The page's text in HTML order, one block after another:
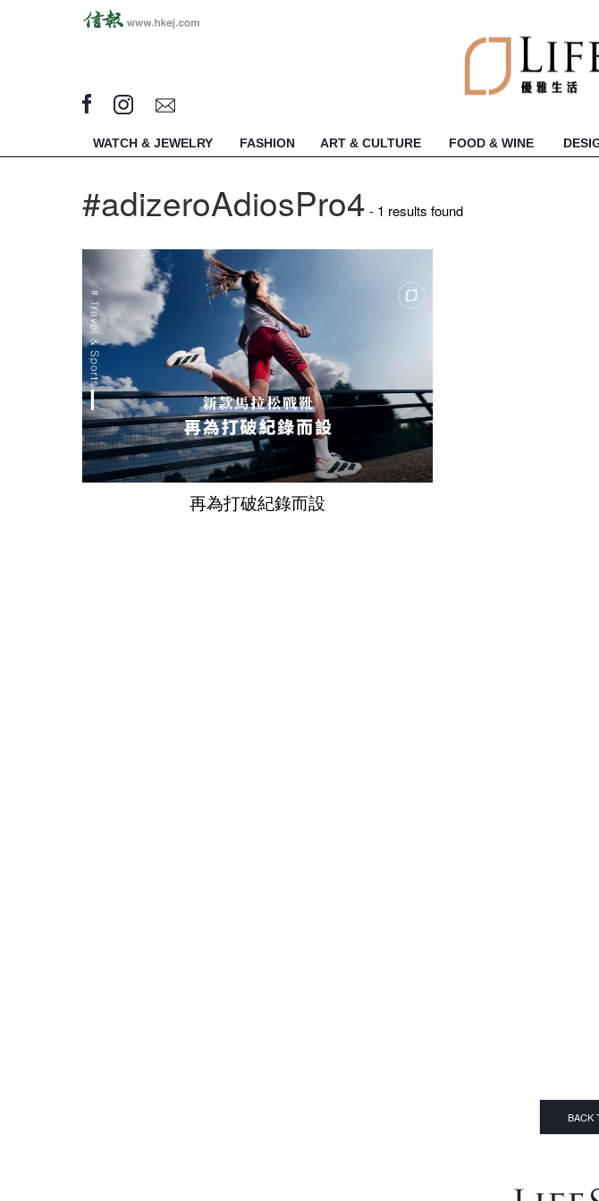
WATCH & JEWELRY FASHION ART & CULTURE FOOD & WINE
#adizeroAdiosPro4 - 1 results found
再為打破紀錄而設
BACK